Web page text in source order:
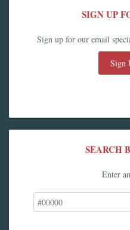
SIGN UP
Sign up for our email
Sign
SEARCH
Enter